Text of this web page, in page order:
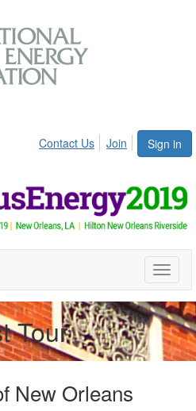
Sign in
Contact Us Join
Toggle
Tour
New Orleans